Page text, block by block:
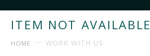
ITEM NOT AVAILABLE
HOME WORK WITH US